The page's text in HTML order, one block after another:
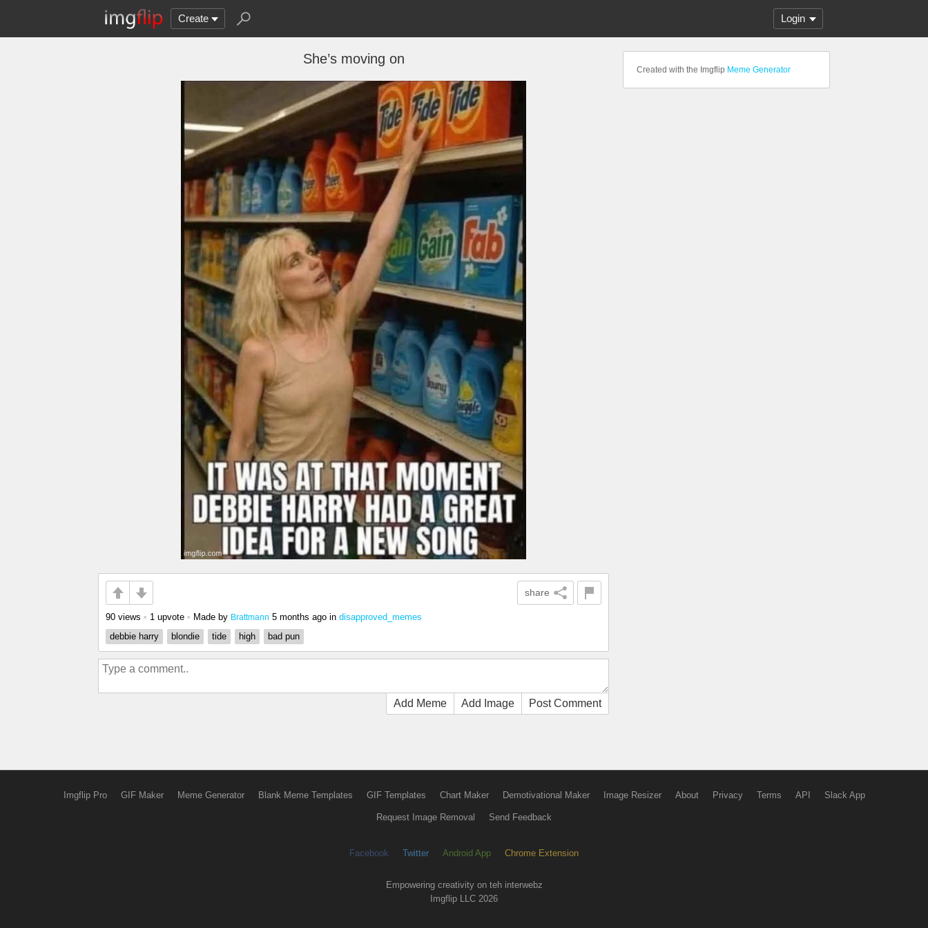
Create Login
She’s moving on
share
90 views • 1 upvote • Made by Brattmann 5 months ago in disapproved_memes
debbie harry
blondie tide high bad pun
Add Meme Add Image Post Comment
Created with the Imgflip Meme Generator
Imgflip Pro GIF Maker Meme Generator Blank Meme Templates GIF Templates Chart Maker Demotivational Maker Image Resizer About Privacy Terms API Slack App
Request Image Removal Send Feedback
Facebook Twitter Android App Chrome Extension
Empowering creativity on teh interwebz
Imgflip LLC 2026